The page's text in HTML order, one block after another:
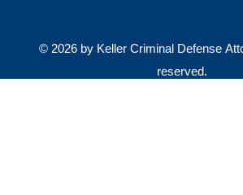
© 2026 by Keller Criminal Defense
reserved.